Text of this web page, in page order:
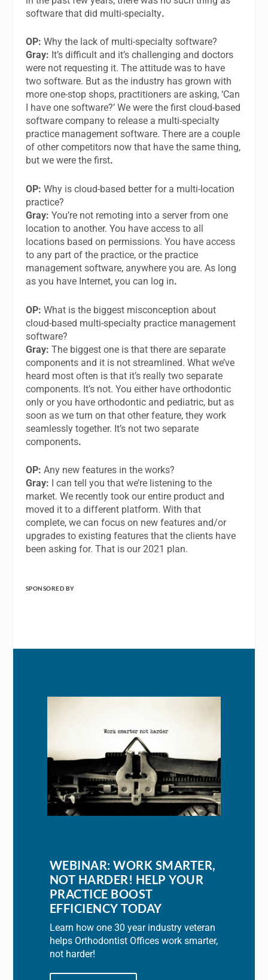
software that did multi-specialty.
OP: Why the lack of multi-specialty software?
Gray: It’s difficult and it’s challenging and doctors
were not requesting it. The attitude was to have
two software. But as the industry has grown with
more one-stop shops, practitioners are asking, ‘Can
I have one software?’ We were the first cloud-based
software company to release a multi-specialty
practice management software. There are a couple
of other competitors now that have the same thing,
but we were the first.
OP: Why is cloud-based better for a multi-location
practice?
Gray: You’re not remoting into a server from one
location to another. You have access to all
locations based on permissions. You have access
to any part of the practice, or the practice
management software, anywhere you are. As long
as you have Internet, you can log in.
OP: What is the biggest misconception about
cloud-based multi-specialty practice management
software?
Gray: The biggest one is that there are separate
components and it is not streamlined. What we’ve
heard most often is that it’s really two separate
components. It’s not. You either have orthodontic
only or you have orthodontic and pediatric, but as
soon as we turn on that other feature, they work
seamlessly together. It’s not two separate
components.
OP: Any new features in the works?
Gray: I can tell you that we’re listening to the
market. We recently took our entire product and
moved it to a different platform. With that
complete, we can focus on new features and/or
upgrades to existing features that the clients have
been asking for. That is our 2021 plan.
SPONSORED BY
WEBINAR: WORK SMARTER,
NOT HARDER! HELP YOUR
PRACTICE BOOST
EFFICIENCY TODAY
Learn how one 30 year industry veteran
helps Orthodontist Offices work smarter,
not harder!